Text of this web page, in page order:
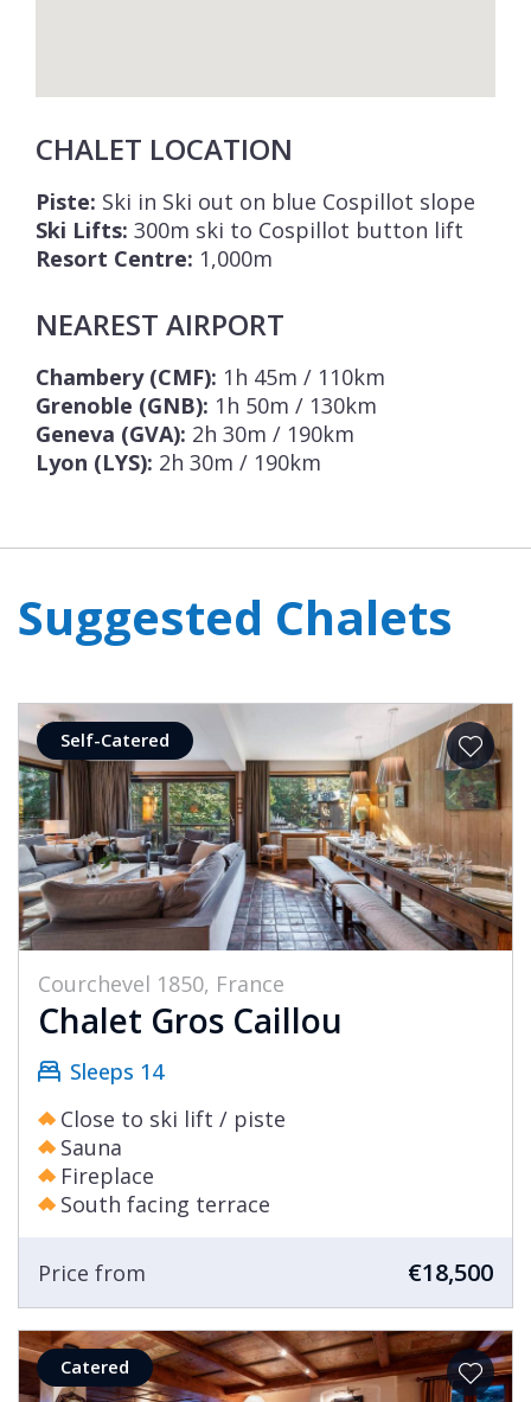
CHALET LOCATION
Piste: Ski in Ski out on blue Cospillot slope
Ski Lifts: 300m ski to Cospillot button lift
Resort Centre: 1,000m
NEAREST AIRPORT
Chambery (CMF): 1h 45m / 110km
Grenoble (GNB): 1h 50m / 130km
Geneva (GVA): 2h 30m / 190km
Lyon (LYS): 2h 30m / 190km
Suggested Chalets
Self-Catered
Courchevel 1850, France
Chalet Gros Caillou
Sleeps 14
Close to ski lift / piste
Sauna
Fireplace
South facing terrace
Price from €18,500
Catered